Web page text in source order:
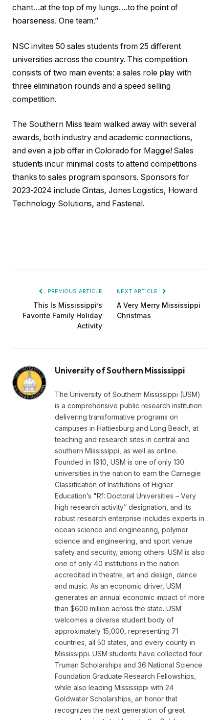
chant…at the top of my lungs….to the point of
hoarseness. One team.”
NSC invites 50 sales students from 25 different
universities across the country. This competition
consists of two main events: a sales role play with
three elimination rounds and a speed selling
competition.
The Southern Miss team walked away with several
awards, both industry and academic connections,
and even a job offer in Colorado for Maggie! Sales
students incur minimal costs to attend competitions
thanks to sales program sponsors. Sponsors for
2023-2024 include Cintas, Jones Logistics, Howard
Technology Solutions, and Fastenal.
PREVIOUS ARTICLE
This Is Mississippi’s
Favorite Family Holiday
Activity
NEXT ARTICLE
A Very Merry Mississippi
Christmas
University of Southern Mississippi
The University of Southern Mississippi (USM)
is a comprehensive public research institution
delivering transformative programs on
campuses in Hattiesburg and Long Beach, at
teaching and research sites in central and
southern Mississippi, as well as online.
Founded in 1910, USM is one of only 130
universities in the nation to earn the Carnegie
Classification of Institutions of Higher
Education’s "R1: Doctoral Universities – Very
high research activity” designation, and its
robust research enterprise includes experts in
ocean science and engineering, polymer
science and engineering, and sport venue
safety and security, among others. USM is also
one of only 40 institutions in the nation
accredited in theatre, art and design, dance
and music. As an economic driver, USM
generates an annual economic impact of more
than $600 million across the state. USM
welcomes a diverse student body of
approximately 15,000, representing 71
countries, all 50 states, and every county in
Mississippi. USM students have collected four
Truman Scholarships and 36 National Science
Foundation Graduate Research Fellowships,
while also leading Mississippi with 24
Goldwater Scholarships, an honor that
recognizes the next generation of great